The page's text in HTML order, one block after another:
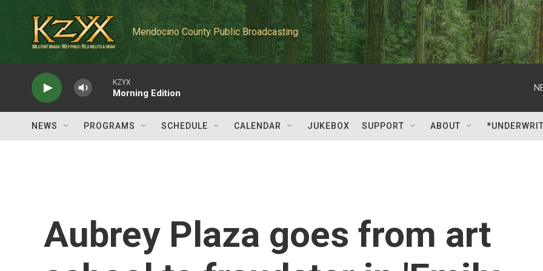
Mendocino County Public Broadcasting
KZYX
Morning Edition
NEWS PROGRAMS SCHEDULE CALENDAR JUKEBOX SUPPORT ABOUT
Aubrey Plaza goes from art